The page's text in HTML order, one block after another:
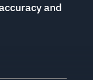
and